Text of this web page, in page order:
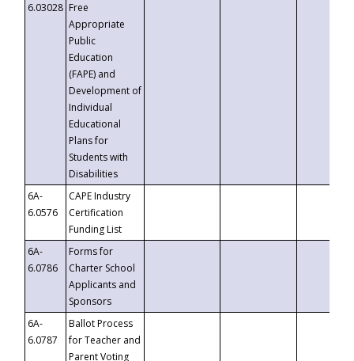
6.03028 Free
Appropriate
Public
Education
(FAPE) and
Development of
Individual
Educational
Plans for
Students with
Disabilities
6A-
6.0576
CAPE Industry
Certification
Funding List
6A-
6.0786
Forms for
Charter School
Applicants and
Sponsors
6A-
6.0787
Ballot Process
for Teacher and
Parent Voting